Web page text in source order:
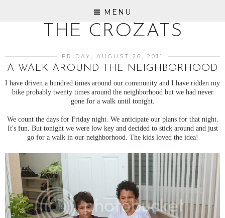
MENU
THE CROZATS
FRIDAY, AUGUST 26, 2011
A WALK AROUND THE NEIGHBORHOOD
I have driven a hundred times around our community and I have ridden my
bike probably twenty times around the neighborhood but we had never
gone for a walk until tonight.
We count the days for Friday night. We anticipate our plans for that night.
It's fun. But tonight we were low key and decided to stick around and just
go for a walk in our neighborhood. The kids loved the idea!